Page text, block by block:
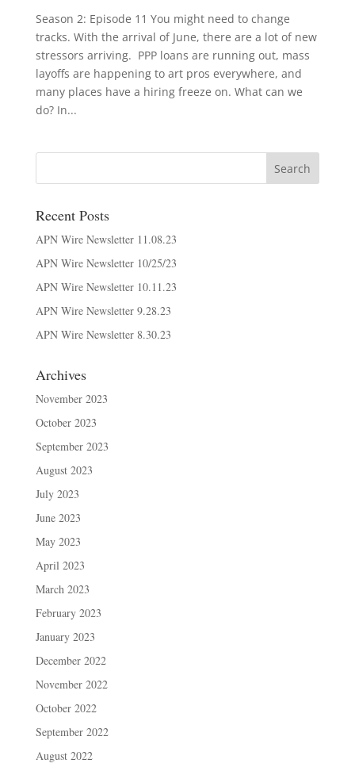
Season 2: Episode 11 You might need to change
tracks. With the arrival of June, there are a lot of new
stressors arriving. PPP loans are running out, mass
layoffs are happening to art pros everywhere, and
many places have a hiring freeze on. What can we
do? In...
Recent Posts
APN Wire Newsletter 11.08.23
APN Wire Newsletter 10/25/23
APN Wire Newsletter 10.11.23
APN Wire Newsletter 9.28.23
APN Wire Newsletter 8.30.23
Archives
November 2023
October 2023
September 2023
August 2023
July 2023
June 2023
May 2023
April 2023
March 2023
February 2023
January 2023
December 2022
November 2022
October 2022
September 2022
August 2022